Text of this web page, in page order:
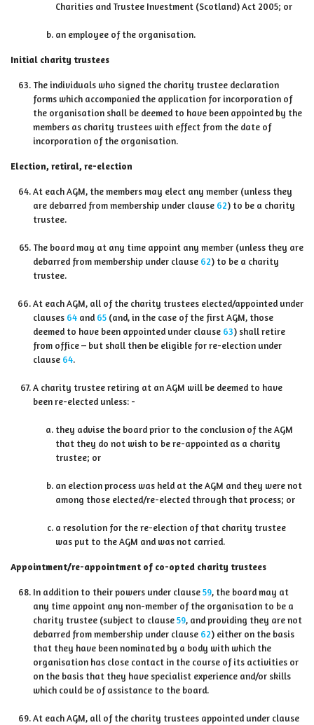
Charities and Trustee Investment (Scotland) Act 2005; or
an employee of the organisation.
Initial charity trustees
The individuals who signed the charity trustee declaration
forms which accompanied the application for incorporation of
the organisation shall be deemed to have been appointed by the
members as charity trustees with effect from the date of
incorporation of the organisation.
Election, retiral, re-election
At each AGM, the members may elect any member (unless they
are debarred from membership under clause 62) to be a charity
trustee.
The board may at any time appoint any member (unless they are
debarred from membership under clause 62) to be a charity
trustee.
At each AGM, all of the charity trustees elected/appointed under
clauses 64 and 65 (and, in the case of the first AGM, those
deemed to have been appointed under clause 63) shall retire
from office – but shall then be eligible for re-election under
clause 64.
A charity trustee retiring at an AGM will be deemed to have
been re-elected unless: -
they advise the board prior to the conclusion of the AGM
that they do not wish to be re-appointed as a charity
trustee; or
an election process was held at the AGM and they were not
among those elected/re-elected through that process; or
a resolution for the re-election of that charity trustee
was put to the AGM and was not carried.
Appointment/re-appointment of co-opted charity trustees
In addition to their powers under clause59, the board may at
any time appoint any non-member of the organisation to be a
charity trustee (subject to clause59, and providing they are not
debarred from membership under clause 62) either on the basis
that they have been nominated by a body with which the
organisation has close contact in the course of its activities or
on the basis that they have specialist experience and/or skills
which could be of assistance to the board.
At each AGM, all of the charity trustees appointed under clause